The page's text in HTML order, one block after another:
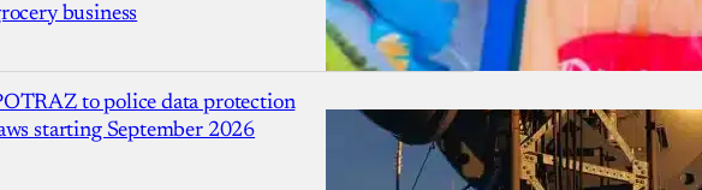
business
to police data protection
starting September 2026